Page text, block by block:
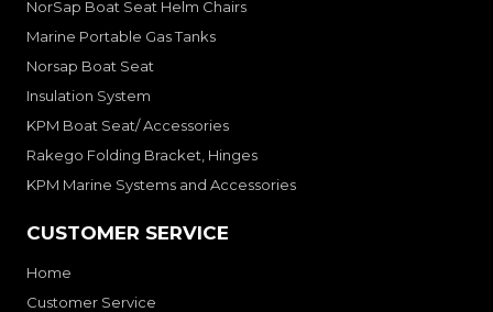
NorSap Boat Seat Helm Chairs
Marine Portable Gas Tanks
Norsap Boat Seat
Insulation System
KPM Boat Seat/ Accessories
Rakego Folding Bracket, Hinges
KPM Marine Systems and Accessories
CUSTOMER SERVICE
Home
Customer Service